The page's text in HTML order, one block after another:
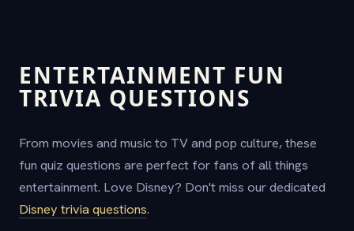
ENTERTAINMENT FUN
TRIVIA QUESTIONS
From movies and music to TV and pop culture, these
fun quiz questions are perfect for fans of all things
entertainment. Love Disney? Don't miss our dedicated
Disney trivia questions.